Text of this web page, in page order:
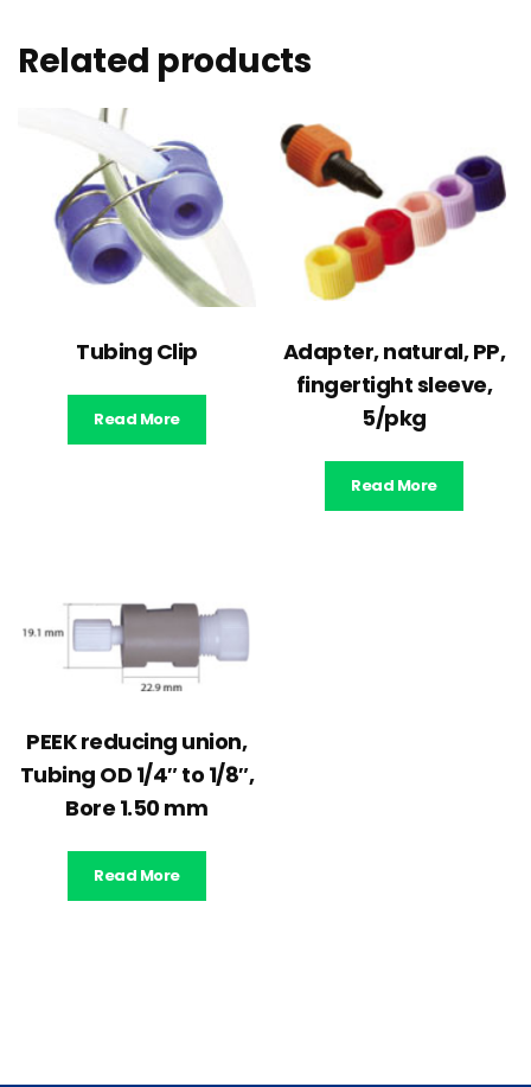
Related products
Tubing Clip
Read More
Adapter, natural, PP,
fingertight sleeve,
5/pkg
Read More
PEEK reducing union,
Tubing OD 1/4″ to 1/8″,
Bore 1.50 mm
Read More